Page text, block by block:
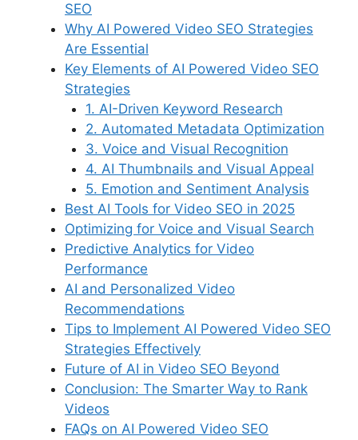
SEO
Why AI Powered Video SEO Strategies
Are Essential
Key Elements of AI Powered Video SEO
Strategies
1. AI-Driven Keyword Research
2. Automated Metadata Optimization
3. Voice and Visual Recognition
4. AI Thumbnails and Visual Appeal
5. Emotion and Sentiment Analysis
Best AI Tools for Video SEO in 2025
Optimizing for Voice and Visual Search
Predictive Analytics for Video
Performance
AI and Personalized Video
Recommendations
Tips to Implement AI Powered Video SEO
Strategies Effectively
Future of AI in Video SEO Beyond
Conclusion: The Smarter Way to Rank
Videos
FAQs on AI Powered Video SEO